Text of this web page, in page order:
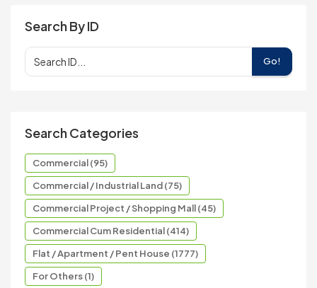
Search By ID
Go!
Search Categories
Commercial (95)
Commercial / Industrial Land (75)
Commercial Project / Shopping Mall (45)
Commercial Cum Residential (414)
Flat / Apartment / Pent House (1777)
For Others (1)